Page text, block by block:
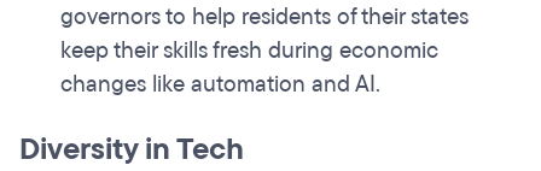
governors to help residents of their states
keep their skills fresh during economic
changes like automation and AI.
Diversity in Tech